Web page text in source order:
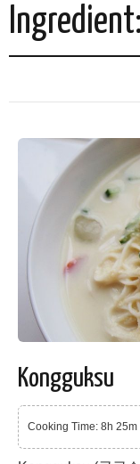
Ingredient:
Kongguksu
Cooking Time: 8h 25m